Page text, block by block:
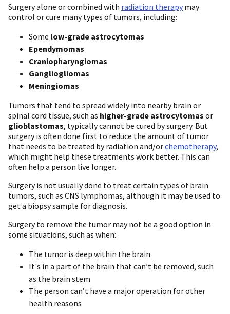
Surgery alone or combined with radiation therapymay
control or cure many types of tumors, including:
Some low-grade astrocytomas
Ependymomas
Craniopharyngiomas
Gangliogliomas
Meningiomas
Tumors that tend to spread widely into nearby brain or
spinal cord tissue, such as higher-grade astrocytomas or
glioblastomas, typically cannot be cured by surgery. But
surgery is often done first to reduce the amount of tumor
that needs to be treated by radiation and/orchemotherapy,
which might help these treatments work better. This can
often help a person live longer.
Surgery is not usually done to treat certain types of brain
tumors, such as CNS lymphomas, although it may be used to
get a biopsy sample for diagnosis.
Surgery to remove the tumor may not be a good option in
some situations, such as when:
The tumor is deep within the brain
It's in a part of the brain that can’t be removed, such
as the brain stem
The person can’t have a major operation for other
health reasons